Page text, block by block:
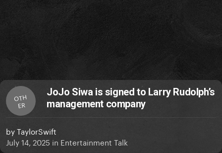
OTH
ER
JoJo Siwa is signed to Larry Rudolph’s
management company
byTaylorSwift
July 14, 2025 in Entertainment Talk